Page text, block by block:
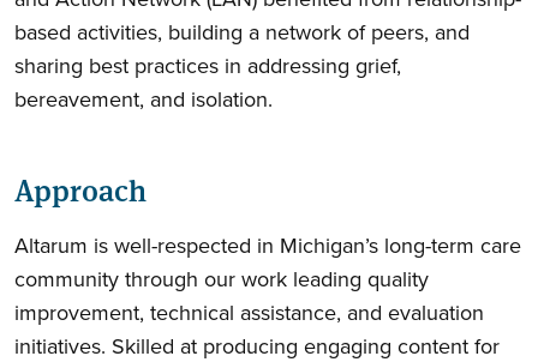
based activities, building a network of peers, and
sharing best practices in addressing grief,
bereavement, and isolation.
Approach
Altarum is well-respected in Michigan’s long-term care
community through our work leading quality
improvement, technical assistance, and evaluation
initiatives. Skilled at producing engaging content for